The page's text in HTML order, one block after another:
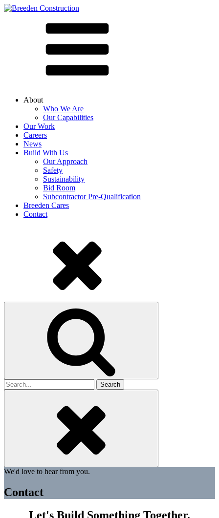
About
Who We Are
Our Capabilities
Our Work
Careers
News
Build With Us
Our Approach
Safety
Sustainability
Bid Room
Subcontractor Pre-Qualification
Breeden Cares
Contact
Search
for
We'd love to hear from you.
Contact
Let's Build Something Together.